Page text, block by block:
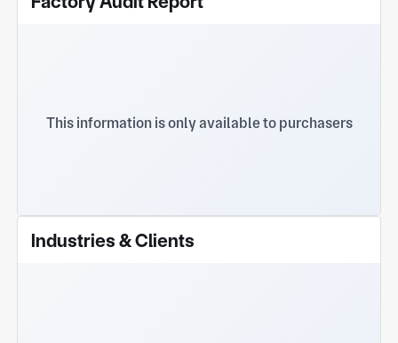
This information is only available to purchasers
Industries & Clients